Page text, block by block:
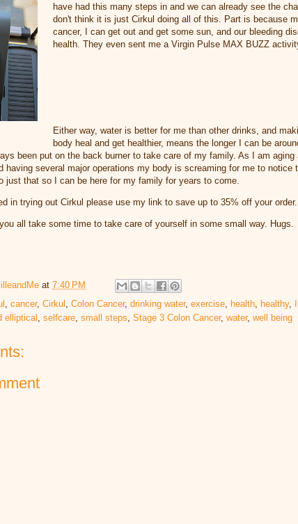
have had this many steps in and we can already see the
don't think it is just Cirkul doing all of this. Part is because
cancer, I can get out and get some sun, and our bleeding
health. They even sent me a Virgin Pulse MAX BUZZ
Either way, water is better for me than other drinks, and
body heal and get healthier, means the longer I can be
been put on the back burner to take care of my family. As I am
having several major operations my body is screaming for me to
just that so I can be here for my family for years to come.
in trying out Cirkul please use my link to save up to 35% off your order.
all take some time to take care of yourself in some small way. Hugs.
at 7:40 PM
cancer, Cirkul Colon Cancer, drinking water, exercise health healthy,
elliptical selfcare small steps Stage 3 Colon Cancer, water, well being